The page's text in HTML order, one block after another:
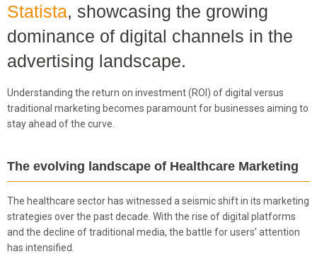
Statista, showcasing the growing
dominance of digital channels in the
advertising landscape.
Understanding the return on investment (ROI) of digital versus
traditional marketing becomes paramount for businesses aiming to
stay ahead of the curve.
The evolving landscape of Healthcare Marketing
The healthcare sector has witnessed a seismic shift in its marketing
strategies over the past decade. With the rise of digital platforms
and the decline of traditional media, the battle for users’ attention
has intensified.